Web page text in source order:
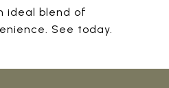
ideal blend of
See today.